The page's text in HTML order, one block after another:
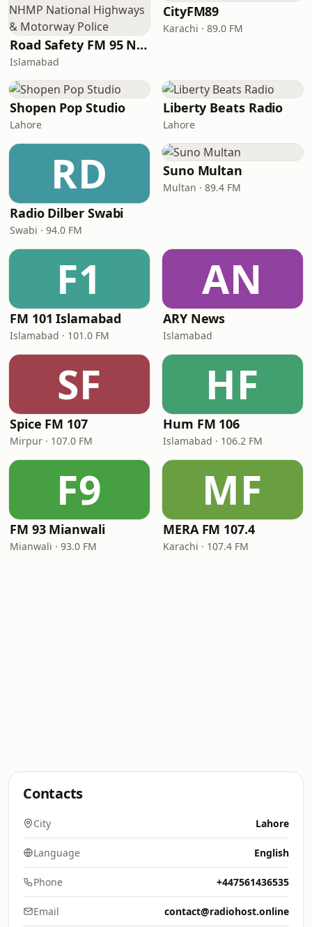
Road Safety FM 95 NHMP National Highways & Motorway Police
Islamabad
CityFM89
Karachi · 89.0 FM
Shopen Pop Studio
Lahore
Liberty Beats Radio
Lahore
RD
Radio Dilber Swabi
Swabi · 94.0 FM
Suno Multan
Multan · 89.4 FM
F1
FM 101 Islamabad
Islamabad · 101.0 FM
AN
ARY News
Islamabad
SF
Spice FM 107
Mirpur · 107.0 FM
HF
Hum FM 106
Islamabad · 106.2 FM
F9
FM 93 Mianwali
Mianwali · 93.0 FM
MF
MERA FM 107.4
Karachi · 107.4 FM
Contacts
City Lahore
Language English
Phone +447561436535
Email contact@radiohost.online